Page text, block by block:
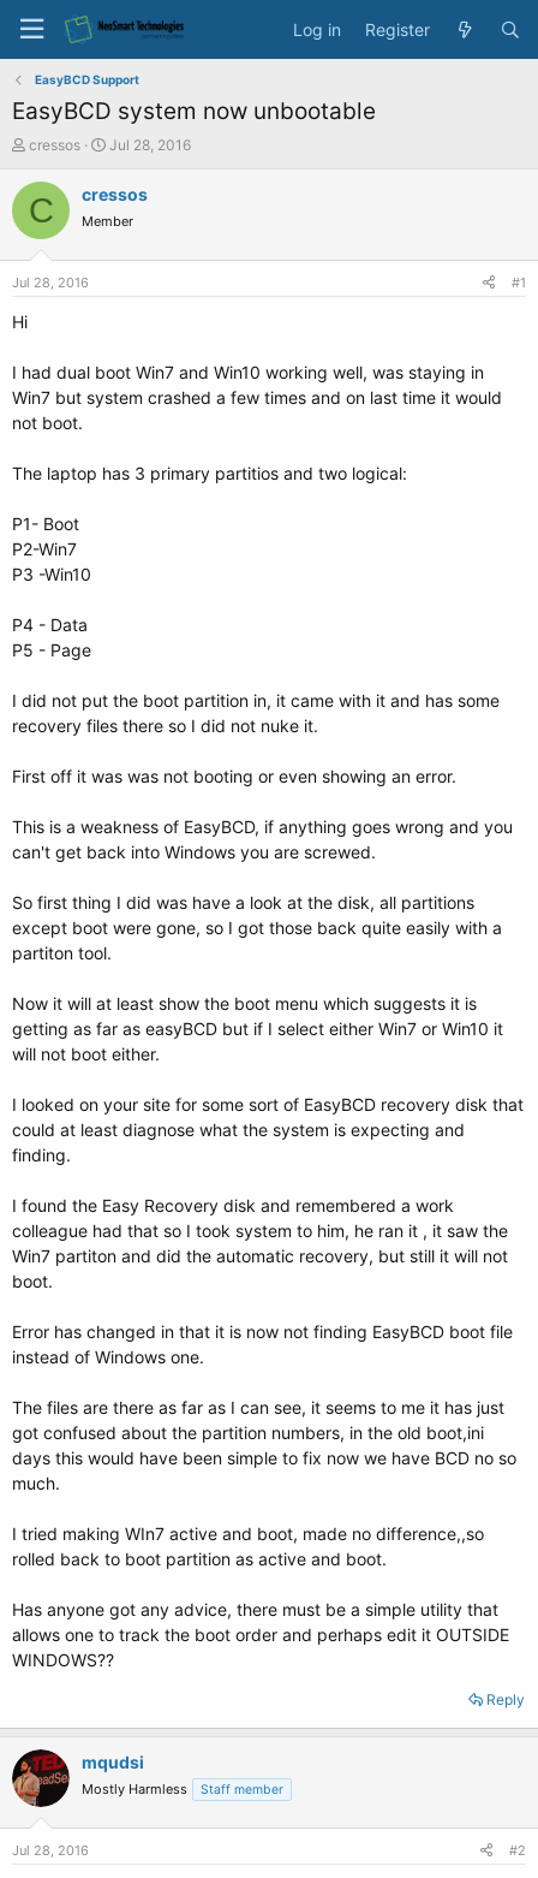
Log in Register
EasyBCD Support
EasyBCD system now unbootable
T
r
e
s
e
r
cressos
S
a
t
Jul 28, 2016
C cressos
Member
Jul 28, 2016 #1
Hi
I had dual boot Win7 and Win10 working well, was staying in
Win7 but system crashed a few times and on last time it would
not boot.
The laptop has 3 primary partitios and two logical:
P1- Boot
P2-Win7
P3 -Win10
P4 - Data
P5 - Page
I did not put the boot partition in, it came with it and has some
recovery files there so I did not nuke it.
First off it was was not booting or even showing an error.
This is a weakness of EasyBCD, if anything goes wrong and you
can't get back into Windows you are screwed.
So first thing I did was have a look at the disk, all partitions
except boot were gone, so I got those back quite easily with a
partiton tool.
Now it will at least show the boot menu which suggests it is
getting as far as easyBCD but if I select either Win7 or Win10 it
will not boot either.
I looked on your site for some sort of EasyBCD recovery disk that
could at least diagnose what the system is expecting and
finding.
I found the Easy Recovery disk and remembered a work
colleague had that so I took system to him, he ran it , it saw the
Win7 partiton and did the automatic recovery, but still it will not
boot.
Error has changed in that it is now not finding EasyBCD boot file
instead of Windows one.
The files are there as far as I can see, it seems to me it has just
got confused about the partition numbers, in the old boot,ini
days this would have been simple to fix now we have BCD no so
much.
I tried making WIn7 active and boot, made no difference,,so
rolled back to boot partition as active and boot.
Has anyone got any advice, there must be a simple utility that
allows one to track the boot order and perhaps edit it OUTSIDE
WINDOWS??
Reply
mqudsi
Mostly Harmless Staff member
Jul 28, 2016 #2